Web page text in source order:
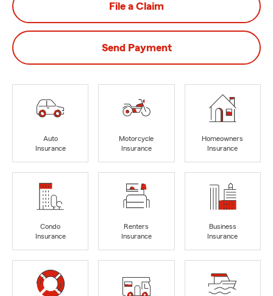
File a Claim
Send Payment
Auto
Insurance
Motorcycle
Insurance
Homeowners
Insurance
Condo
Insurance
Renters
Insurance
Business
Insurance